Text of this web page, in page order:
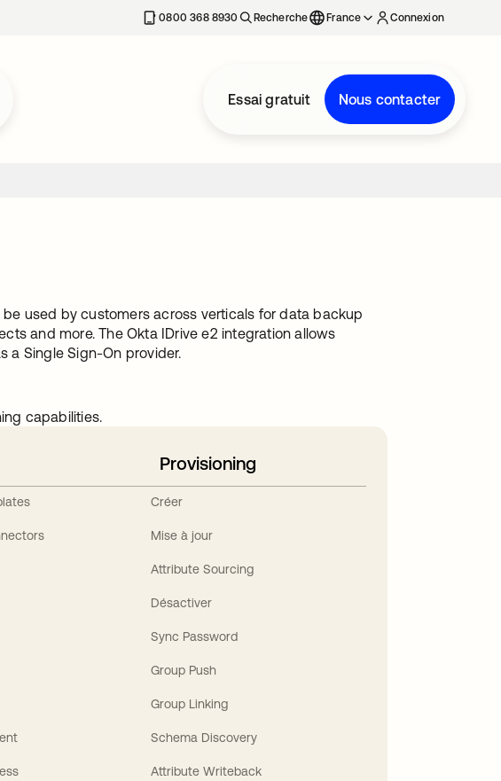
onglet 0800 368 8930 Recherche France Connexion
Essai gratuit Nous contacter
used by customers across verticals for data backup
and more. The Okta IDrive e2 integration allows
a Single Sign-On provider.
capabilities.
Provisioning
Créer
Mise à jour
Attribute Sourcing
Désactiver
Sync Password
Group Push
Group Linking
Schema Discovery
Attribute Writeback